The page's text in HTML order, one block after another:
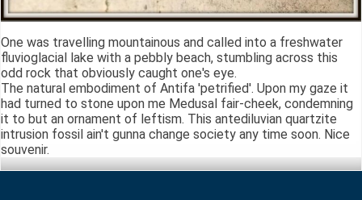
One was travelling mountainous and called into a freshwater
fluvioglacial lake with a pebbly beach, stumbling across this
odd rock that obviously caught one's eye.
The natural embodiment of Antifa 'petrified'. Upon my gaze it
had turned to stone upon me Medusal fair-cheek, condemning
it to but an ornament of leftism. This antediluvian quartzite
intrusion fossil ain't gunna change society any time soon. Nice
souvenir.